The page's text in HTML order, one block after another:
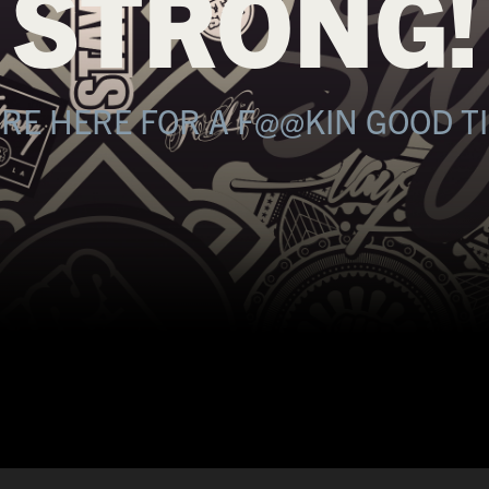
HERE FOR A F@@KIN GOOD